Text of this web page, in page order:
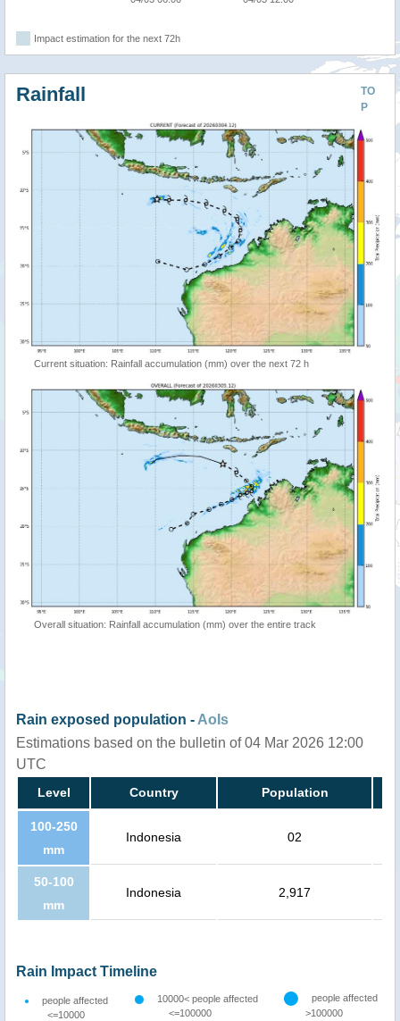
Impact estimation for the next 72h
TO
P
Rainfall
Current situation: Rainfall accumulation (mm) over the next 72 h
Overall situation: Rainfall accumulation (mm) over the entire track
Rain exposed population - AoIs
Estimations based on the bulletin of 04 Mar 2026 12:00
UTC
Level Country Population
100-250
mm
Indonesia 02
50-100
mm
Indonesia 2,917
Rain Impact Timeline
people affected
<=10000
10000< people affected
<=100000
people affected
>100000